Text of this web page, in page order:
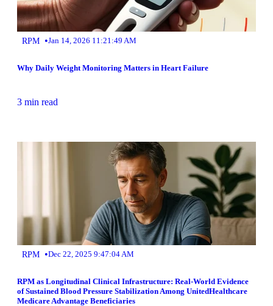
RPM •Jan 14, 2026 11:21:49 AM
Why Daily Weight Monitoring Matters in Heart Failure
3 min read
RPM •Dec 22, 2025 9:47:04 AM
RPM as Longitudinal Clinical Infrastructure: Real-World Evidence
of Sustained Blood Pressure Stabilization Among UnitedHealthcare
Medicare Advantage Beneficiaries